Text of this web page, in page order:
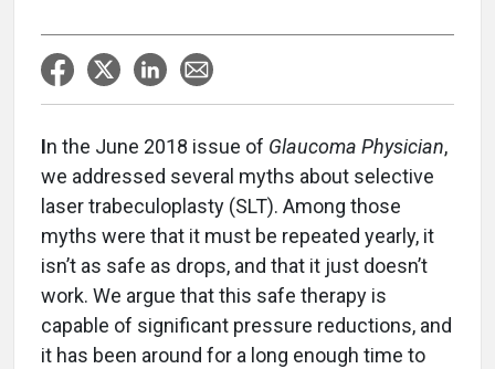
In the June 2018 issue of Glaucoma Physician,
we addressed several myths about selective
laser trabeculoplasty (SLT). Among those
myths were that it must be repeated yearly, it
isn’t as safe as drops, and that it just doesn’t
work. We argue that this safe therapy is
capable of significant pressure reductions, and
it has been around for a long enough time to